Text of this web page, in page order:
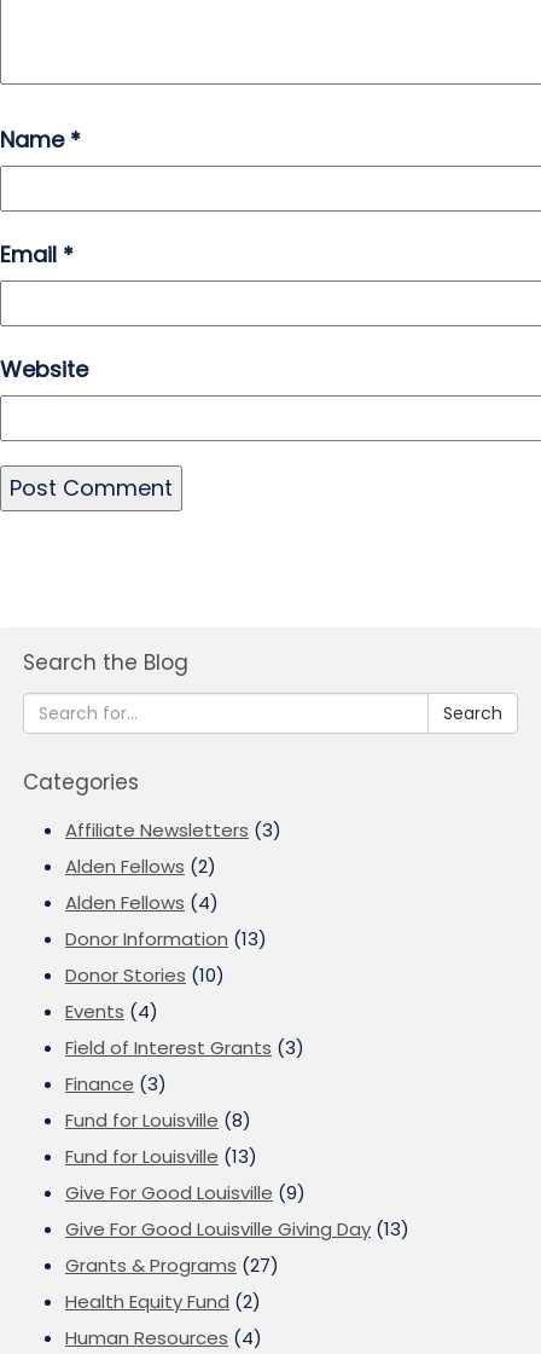
Name *
Email *
Website
Search the Blog
Search
Categories
Affiliate Newsletters (3)
Alden Fellows (2)
Alden Fellows (4)
Donor Information (13)
Donor Stories (10)
Events (4)
Field of Interest Grants (3)
Finance (3)
Fund for Louisville (8)
Fund for Louisville (13)
Give For Good Louisville (9)
Give For Good Louisville Giving Day (13)
Grants & Programs (27)
Health Equity Fund (2)
Human Resources (4)